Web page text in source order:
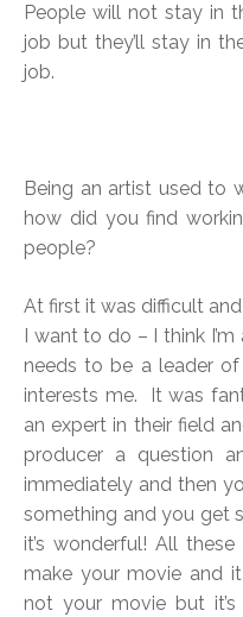
People will not stay in
job but they’ll stay in
job.
Being an artist used to
how did you find
people?
At first it was difficult
I want to do – I think
needs to be a leader
interests me. It was
an expert in their field
producer a question
immediately and then
something and you get
it’s wonderful! All
make your movie and
not your movie but